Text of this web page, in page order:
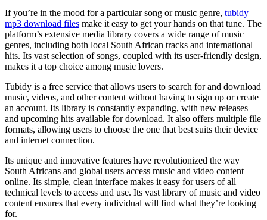
Files
2024
If you’re in the mood for a particular song or music genre, tubidy
mp3 download files make it easy to get your hands on that tune. The
platform’s extensive media library covers a wide range of music
genres, including both local South African tracks and international
hits. Its vast selection of songs, coupled with its user-friendly design,
makes it a top choice among music lovers.
Tubidy is a free service that allows users to search for and download
music, videos, and other content without having to sign up or create
an account. Its library is constantly expanding, with new releases
and upcoming hits available for download. It also offers multiple file
formats, allowing users to choose the one that best suits their device
and internet connection.
Its unique and innovative features have revolutionized the way
South Africans and global users access music and video content
online. Its simple, clean interface makes it easy for users of all
technical levels to access and use. Its vast library of music and video
content ensures that every individual will find what they’re looking
for.